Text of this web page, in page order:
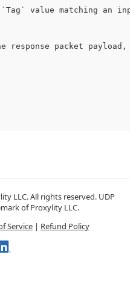
value matching an
response packet payload,
LLC. All rights reserved. UDP
of Proxylity LLC.
Service | Refund Policy